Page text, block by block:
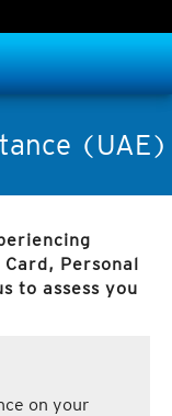
(UAE)
Personal
to assess you
on your